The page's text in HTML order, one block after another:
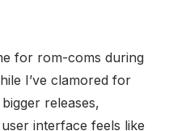
for rom-coms during
I’ve clamored for
releases,
interface feels like